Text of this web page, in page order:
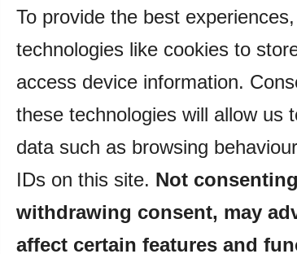
To provide the best
technologies like cookies to
access device information.
these technologies will allow us
data such as browsing
IDs on this site. Not
withdrawing consent, may
affect certain features and